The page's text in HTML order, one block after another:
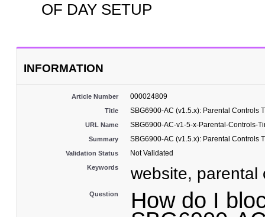
OF DAY SETUP
INFORMATION
Article Number 000024809
Title SBG6900-AC (v1.5.x): Parental Controls
URL Name SBG6900-AC-v1-5-x-Parental-Controls-
Summary SBG6900-AC (v1.5.x): Parental Controls
Validation Status Not Validated
Keywords website, parental
Question How do I